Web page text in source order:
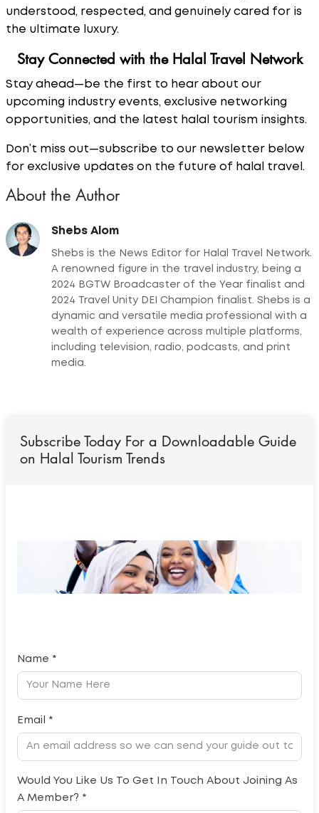
understood, respected, and genuinely cared for is
the ultimate luxury.
Stay Connected with the Halal Travel Network
Stay ahead—be the first to hear about our
upcoming industry events, exclusive networking
opportunities, and the latest halal tourism insights.
Don’t miss out—subscribe to our newsletter below
for exclusive updates on the future of halal travel.
About the Author
Shebs Alom
Shebs is the News Editor for Halal Travel Network.
A renowned figure in the travel industry, being a
2024 BGTW Broadcaster of the Year finalist and
2024 Travel Unity DEI Champion finalist. Shebs is a
dynamic and versatile media professional with a
wealth of experience across multiple platforms,
including television, radio, podcasts, and print
media.
Subscribe Today For a Downloadable Guide
on Halal Tourism Trends
Name *
Email *
Would You Like Us To Get In Touch About Joining As
A Member? *